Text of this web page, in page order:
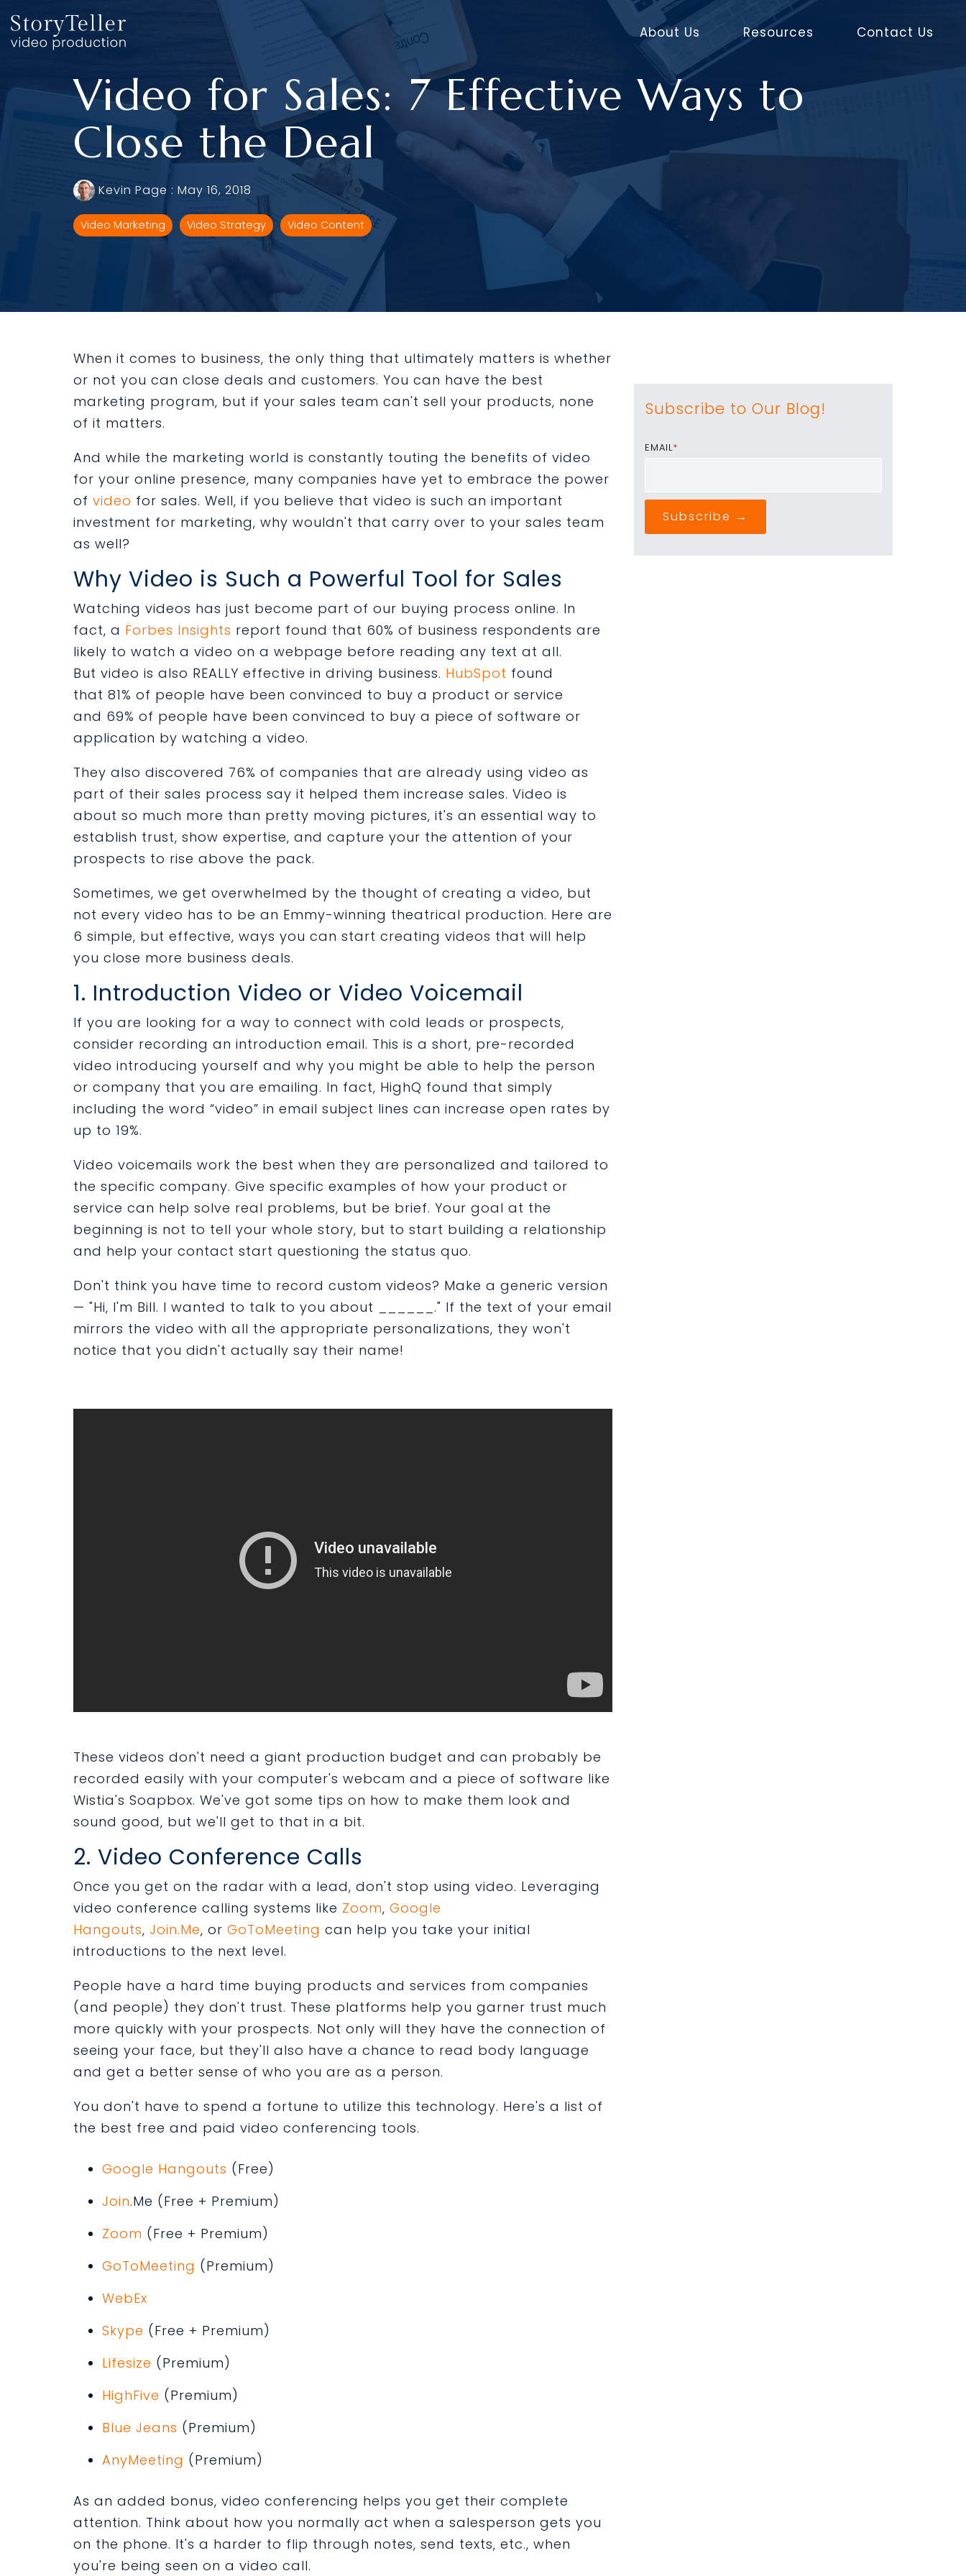
to
the
main
About Us Resources Contact Us
Video for Sales: 7 Effective Ways to
Close the Deal
Kevin Page : May 16, 2018
Video Marketing Video Strategy Video Content
When it comes to business, the only thing that ultimately matters is whether
or not you can close deals and customers. You can have the best
marketing program, but if your sales team can't sell your products, none
of it matters.
And while the marketing world is constantly touting the benefits of video
for your online presence, many companies have yet to embrace the power
of video for sales. Well, if you believe that video is such an important
investment for marketing, why wouldn't that carry over to your sales team
as well?
Why Video is Such a Powerful Tool for Sales
Watching videos has just become part of our buying process online. In
fact, a Forbes Insights report found that 60% of business respondents are
likely to watch a video on a webpage before reading any text at all.
But video is also REALLY effective in driving business. HubSpot found
that 81% of people have been convinced to buy a product or service
and 69% of people have been convinced to buy a piece of software or
application by watching a video.
They also discovered 76% of companies that are already using video as
part of their sales process say it helped them increase sales. Video is
about so much more than pretty moving pictures, it's an essential way to
establish trust, show expertise, and capture your the attention of your
prospects to rise above the pack.
Sometimes, we get overwhelmed by the thought of creating a video, but
not every video has to be an Emmy-winning theatrical production. Here are
6 simple, but effective, ways you can start creating videos that will help
you close more business deals.
1. Introduction Video or Video Voicemail
If you are looking for a way to connect with cold leads or prospects,
consider recording an introduction email. This is a short, pre-recorded
video introducing yourself and why you might be able to help the person
or company that you are emailing. In fact, HighQ found that simply
including the word “video” in email subject lines can increase open rates by
up to 19%.
Video voicemails work the best when they are personalized and tailored to
the specific company. Give specific examples of how your product or
service can help solve real problems, but be brief. Your goal at the
beginning is not to tell your whole story, but to start building a relationship
and help your contact start questioning the status quo.
Don't think you have time to record custom videos? Make a generic version
— "Hi, I'm Bill. I wanted to talk to you about ______." If the text of your email
mirrors the video with all the appropriate personalizations, they won't
notice that you didn't actually say their name!
These videos don't need a giant production budget and can probably be
recorded easily with your computer's webcam and a piece of software like
Wistia's Soapbox. We've got some tips on how to make them look and
sound good, but we'll get to that in a bit.
2. Video Conference Calls
Once you get on the radar with a lead, don't stop using video. Leveraging
video conference calling systems like Zoom, Google
Hangouts, Join.Me, or GoToMeeting can help you take your initial
introductions to the next level.
People have a hard time buying products and services from companies
(and people) they don't trust. These platforms help you garner trust much
more quickly with your prospects. Not only will they have the connection of
seeing your face, but they'll also have a chance to read body language
and get a better sense of who you are as a person.
You don't have to spend a fortune to utilize this technology. Here's a list of
the best free and paid video conferencing tools.
Google Hangouts (Free)
Join.Me (Free + Premium)
Zoom (Free + Premium)
GoToMeeting (Premium)
WebEx
Skype (Free + Premium)
Lifesize (Premium)
HighFive (Premium)
Blue Jeans (Premium)
AnyMeeting (Premium)
As an added bonus, video conferencing helps you get their complete
attention. Think about how you normally act when a salesperson gets you
on the phone. It's a harder to flip through notes, send texts, etc., when
you're being seen on a video call.
Subscribe to Our Blog!
EMAIL*